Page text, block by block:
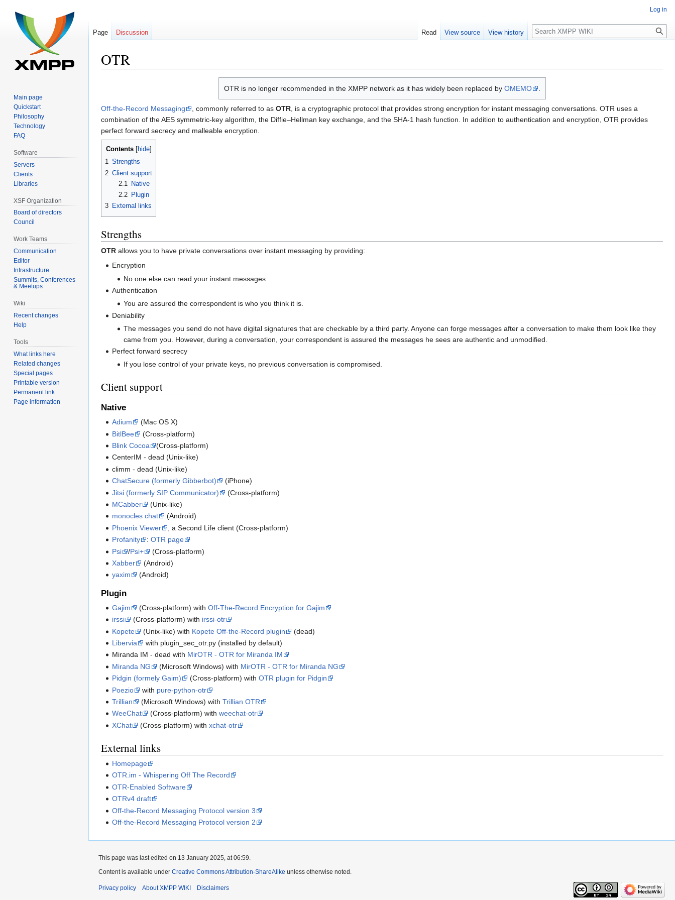
OTR
navigation
search
OTR is no longer recommended in the XMPP network as it has widely been replaced by OMEMO .
Off-the-Record Messaging , commonly referred to as OTR, is a cryptographic protocol that provides strong encryption for instant messaging conversations. OTR uses a
combination of the AES symmetric-key algorithm, the Diffie–Hellman key exchange, and the SHA-1 hash function. In addition to authentication and encryption, OTR provides
perfect forward secrecy and malleable encryption.
Contents
1 Strengths
2 Client support
2.1
Native
2.2
Plugin
3 External links
Strengths
OTR allows you to have private conversations over instant messaging by providing:
Encryption
No one else can read your instant messages.
Authentication
You are assured the correspondent is who you think it is.
Deniability
The messages you send do not have digital signatures that are checkable by a third party. Anyone can forge messages after a conversation to make them look like they
came from you. However, during a conversation, your correspondent is assured the messages he sees are authentic and unmodified.
Perfect forward secrecy
If you lose control of your private keys, no previous conversation is compromised.
Client support
Native
Adium
(Mac OS X)
BitlBee
(Cross-platform)
Blink Cocoa
(Cross-platform)
CenterIM - dead (Unix-like)
climm - dead (Unix-like)
ChatSecure (formerly Gibberbot)
(iPhone)
Jitsi (formerly SIP Communicator)
(Cross-platform)
MCabber
(Unix-like)
monocles chat
(Android)
Phoenix Viewer
, a Second Life client (Cross-platform)
Profanity
:OTR page
Psi
/Psi+
(Cross-platform)
Xabber
(Android)
yaxim
(Android)
Plugin
Gajim (Cross-platform) withOff-The-Record Encryption for Gajim
irssi
(Cross-platform) with irssi-otr
Kopete
(Unix-like) with Kopete Off-the-Record plugin
(dead)
Libervia
with plugin_sec_otr.py (installed by default)
Miranda IM - dead with MirOTR - OTR for Miranda IM
Miranda NG
(Microsoft Windows) with MirOTR - OTR for Miranda NG
Pidgin (formely Gaim)
(Cross-platform) withOTR plugin for Pidgin
Poezio
with pure-python-otr
Trillian
(Microsoft Windows) withTrillian OTR
WeeChat
(Cross-platform) withweechat-otr
XChat
(Cross-platform) withxchat-otr
External links
Homepage
OTR.im - Whispering Off The Record
OTR-Enabled Software
OTRv4 draft
Off-the-Record Messaging Protocol version 3
Off-the-Record Messaging Protocol version 2
Log in
Page Discussion Read View source View history Search
Main page
Quickstart
Philosophy
Technology
FAQ
Software
Servers
Clients
Libraries
XSF Organization
Board of directors
Council
Work Teams
Communication
Editor
Infrastructure
Summits, Conferences
& Meetups
Wiki
Recent changes
Help
Tools
What links here
Related changes
Special pages
Printable version
Permanent link
Page information
This page was last edited on 13 January 2025, at 06:59.
Content is available under Creative Commons Attribution-ShareAlike unless otherwise noted.
Privacy policy About XMPP WIKI Disclaimers